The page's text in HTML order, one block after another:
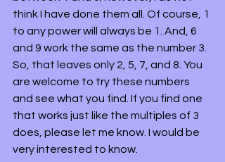
think I have done them all. Of course, 1
to any power will always be 1. And, 6
and 9 work the same as the number 3.
So, that leaves only 2, 5, 7, and 8. You
are welcome to try these numbers
and see what you find. If you find one
that works just like the multiples of 3
does, please let me know. I would be
very interested to know.